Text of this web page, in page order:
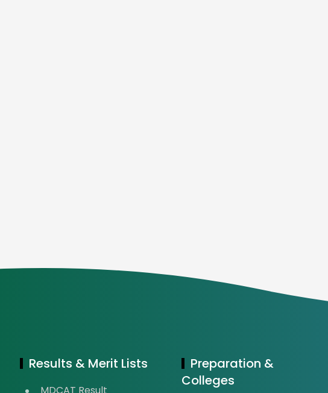
Results & Merit Lists
Preparation &
Colleges